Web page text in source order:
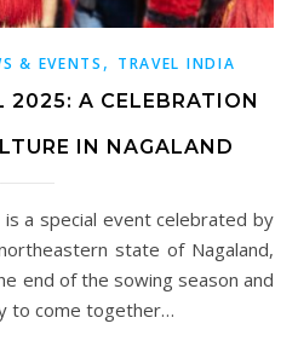
& EVENTS , TRAVEL INDIA
2025: A CELEBRATION
IN NAGALAND
state of Nagaland,
end of the sowing season and
to come together…